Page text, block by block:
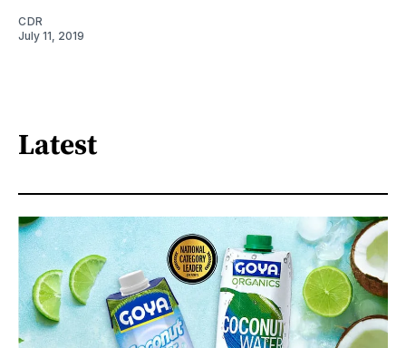
CDR
July 11, 2019
Latest